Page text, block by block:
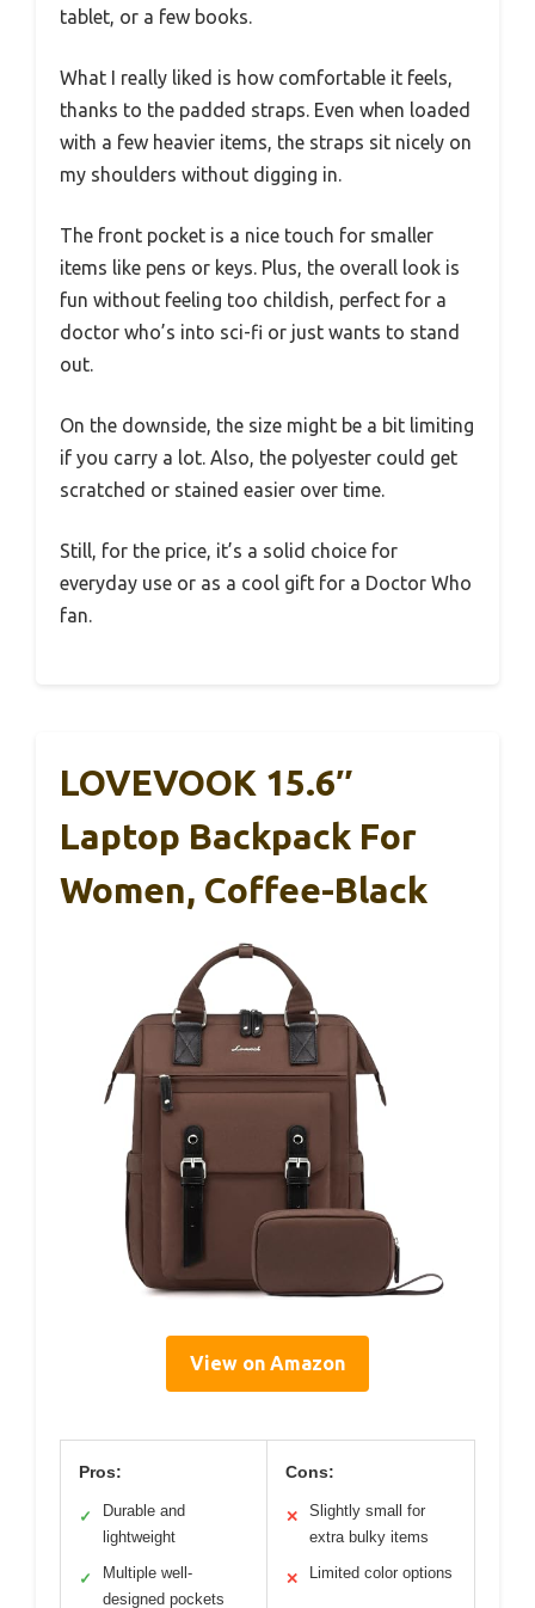
tablet, or a few books.
What I really liked is how comfortable it feels,
thanks to the padded straps. Even when loaded
with a few heavier items, the straps sit nicely on
my shoulders without digging in.
The front pocket is a nice touch for smaller
items like pens or keys. Plus, the overall look is
fun without feeling too childish, perfect for a
doctor who’s into sci-fi or just wants to stand
out.
On the downside, the size might be a bit limiting
if you carry a lot. Also, the polyester could get
scratched or stained easier over time.
Still, for the price, it’s a solid choice for
everyday use or as a cool gift for a Doctor Who
fan.
LOVEVOOK 15.6″
Laptop Backpack For
Women, Coffee-Black
View on Amazon
Pros:
✓
Durable and
lightweight
✓
Multiple well-
designed pockets
Cons:
✕
Slightly small for
extra bulky items
✕ Limited color options